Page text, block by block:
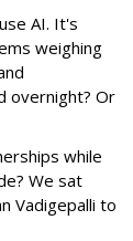
AI. It's
weighing
overnight? Or
while
We sat
Vadigepalli to